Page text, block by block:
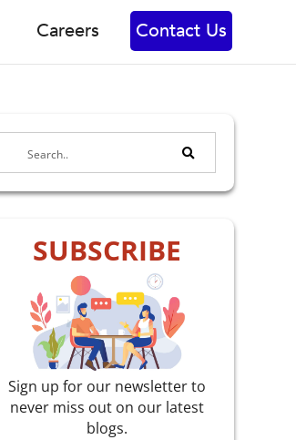
Careers Contact Us
SUBSCRIBE
Sign up for our newsletter to
never miss out on our latest
blogs.